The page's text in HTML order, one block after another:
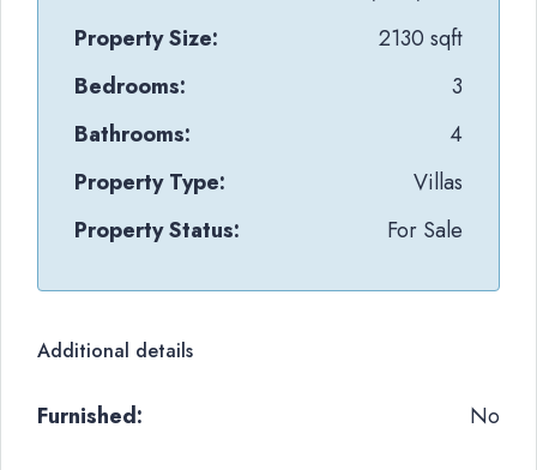
Property Size:
2130 sqft
Bedrooms:
3
Bathrooms:
4
Property Type:
Villas
Property Status:
For Sale
Additional details
Furnished: No